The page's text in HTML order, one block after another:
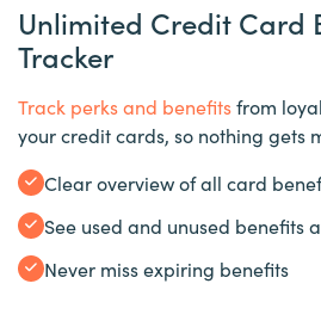
Unlimited Credit Card
Tracker
Track perks and benefitsfrom
your credit cards, so nothing gets
Clear overview of all card
See used and unused benefits
Never miss expiring benefits